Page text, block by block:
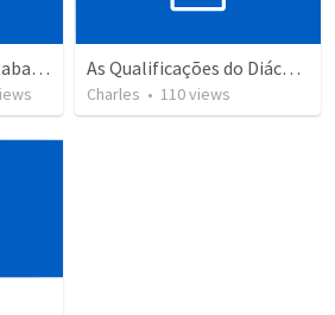
Porque orad y como tabaja? As Qualificações do Diácono
Charles • 110views